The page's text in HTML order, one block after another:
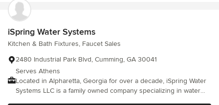
iSpring Water Systems
Kitchen & Bath Fixtures, Faucet Sales
2480 Industrial Park Blvd, Cumming, GA 30041
Serves Athens
Located in Alpharetta, Georgia for over a decade, iSpring Water
Systems LLC is a family owned company specializing in water